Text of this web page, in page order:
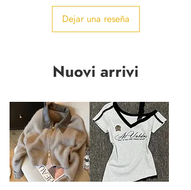
Dejar una reseña
Nuovi arrivi